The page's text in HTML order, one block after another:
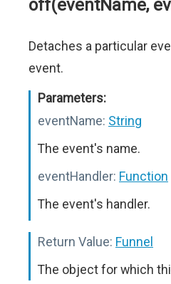
off(eventName,
Detaches a particular
event.
Parameters:
eventName: String
The event's name.
eventHandler: Function
The event's handler.
Return Value: Funnel
The object for which